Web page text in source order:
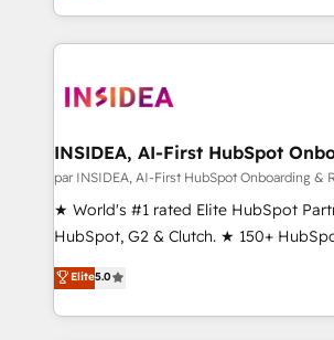
(Paid Media), making this the official
brands. 🔄 Implementation & Integration - Seamless
technical development team. - 19 HubSpot-certified trainers
funnel marketing and high-
Point Success Media. - Expert deployment of Breeze AI and
custom agents to automate growth. 🏆 Elite Excellence - 8
platform accreditations and deep
resilient growth.
INSIDEA, AI-First HubSpot
par INSIDEA, AI-First HubSpot Onboarding &
★ World's #1 rated Elite HubSpot
HubSpot, G2 & Clutch. ★ 150+
Trainers across the team ★ 1,500+
five continents ★ AI-First, RevOps-led,
obsessed ★ Company of the Year 2024/25
Elite5.0